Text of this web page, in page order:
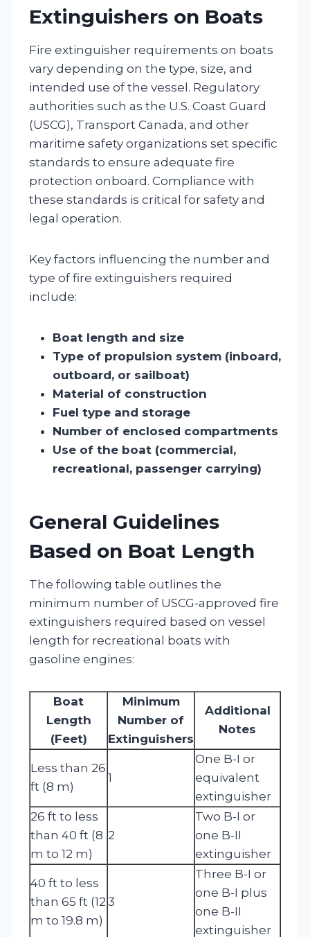
Extinguishers on Boats
Fire extinguisher requirements on boats
vary depending on the type, size, and
intended use of the vessel. Regulatory
authorities such as the U.S. Coast Guard
(USCG), Transport Canada, and other
maritime safety organizations set specific
standards to ensure adequate fire
protection onboard. Compliance with
these standards is critical for safety and
legal operation.
Key factors influencing the number and
type of fire extinguishers required
include:
Boat length and size
Type of propulsion system (inboard,
outboard, or sailboat)
Material of construction
Fuel type and storage
Number of enclosed compartments
Use of the boat (commercial,
recreational, passenger carrying)
General Guidelines
Based on Boat Length
The following table outlines the
minimum number of USCG-approved fire
extinguishers required based on vessel
length for recreational boats with
gasoline engines:
Boat
Length
(Feet)
Minimum
Number of
Extinguishers
Additional
Notes
Less than 26
ft (8 m)
1
One B-I or
equivalent
extinguisher
26 ft to less
than 40 ft (8
m to 12 m)
2
Two B-I or
one B-II
extinguisher
40 ft to less
than 65 ft (12
m to 19.8 m)
3
Three B-I or
one B-I plus
one B-II
extinguisher